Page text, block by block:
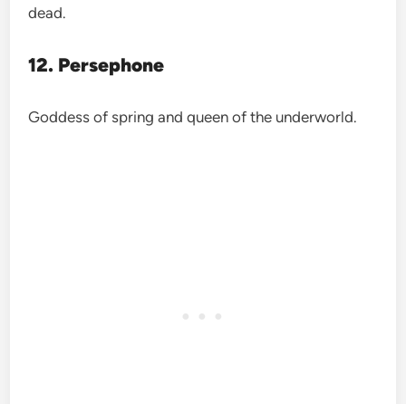
dead.
12. Persephone
Goddess of spring and queen of the underworld.